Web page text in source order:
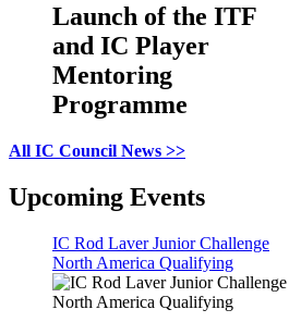
Launch of the ITF
and IC Player
Mentoring
Programme
All IC Council News >>
Upcoming Events
IC Rod Laver Junior Challenge
North America Qualifying